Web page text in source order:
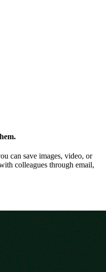
can save images, video, or
colleagues through email,